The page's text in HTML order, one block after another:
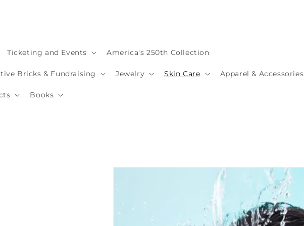
Ticketing and Events America's 250th Collection
Bricks & Fundraising Jewelry Skin Care Apparel & Accessories
Books